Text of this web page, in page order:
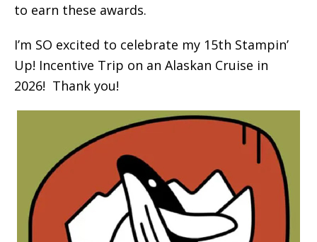
to earn these awards.
I’m SO excited to celebrate my 15th Stampin’
Up! Incentive Trip on an Alaskan Cruise in
2026! Thank you!